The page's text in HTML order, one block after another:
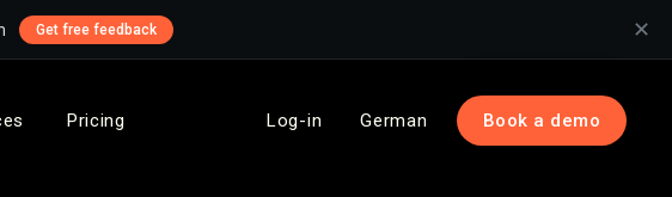
Get free feedback ✕
Pricing Log-in German Book a demo